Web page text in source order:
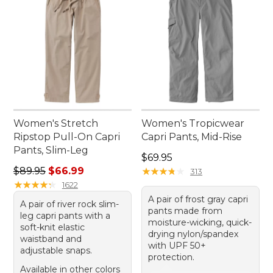
Women's Stretch
Ripstop Pull-On Capri
Pants, Slim-Leg
Regular price: $89.95, sale price: $66.99
$89.95 $66.99
★★★★★
★★★★★ 1622
A pair of river rock slim-
leg capri pants with a
soft-knit elastic
waistband and
adjustable snaps.
Available in other colors
Women's Tropicwear
Capri Pants, Mid-Rise
Price: $69.95
$69.95
★★★★
★★★★ 313
A pair of frost gray capri
pants made from
moisture-wicking, quick-
drying nylon/spandex
with UPF 50+
protection.